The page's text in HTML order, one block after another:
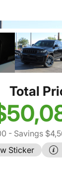
Total
- Savings
Sticker